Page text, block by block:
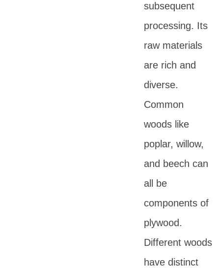
subsequent
processing. Its
raw materials
are rich and
diverse.
Common
woods like
poplar, willow,
and beech can
all be
components of
plywood.
Different woods
have distinct